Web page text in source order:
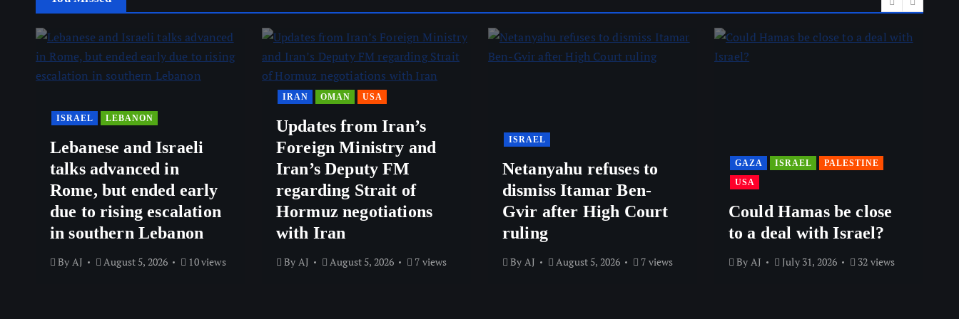
ISRAEL LEBANON
Lebanese and Israeli
talks advanced in
Rome, but ended early
due to rising escalation
in southern Lebanon
By AJ August 5, 2026 10 views
IRAN OMAN USA
Updates from Iran’s
Foreign Ministry and
Iran’s Deputy FM
regarding Strait of
Hormuz negotiations
with Iran
By AJ August 5, 2026 7 views
ISRAEL
Netanyahu refuses to
dismiss Itamar Ben-
Gvir after High Court
ruling
By AJ August 5, 2026 7 views
GAZA ISRAEL
PALESTINE
USA
Could Hamas be close
to a deal with Israel?
By AJ July 31, 2026 32 views